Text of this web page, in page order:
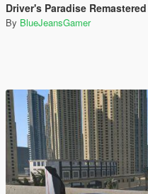
Driver's Paradise
By BlueJeansGamer